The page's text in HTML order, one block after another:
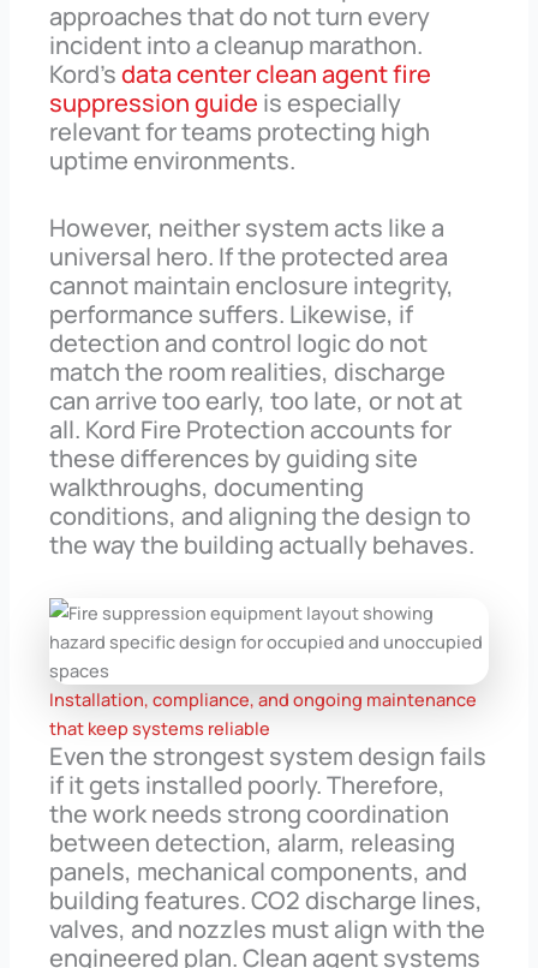
approaches that do not turn every
incident into a cleanup marathon.
Kord’sdata center clean agent fire
suppression guide is especially
relevant for teams protecting high
uptime environments.
However, neither system acts like a
universal hero. If the protected area
cannot maintain enclosure integrity,
performance suffers. Likewise, if
detection and control logic do not
match the room realities, discharge
can arrive too early, too late, or not at
all. Kord Fire Protection accounts for
these differences by guiding site
walkthroughs, documenting
conditions, and aligning the design to
the way the building actually behaves.
Installation, compliance, and ongoing maintenance
that keep systems reliable
Even the strongest system design fails
if it gets installed poorly. Therefore,
the work needs strong coordination
between detection, alarm, releasing
panels, mechanical components, and
building features. CO2 discharge lines,
valves, and nozzles must align with the
engineered plan. Clean agent systems